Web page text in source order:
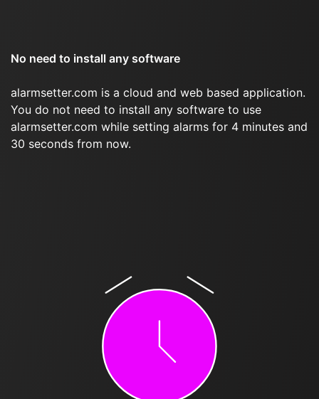
No need to install any software
alarmsetter.com is a cloud and web based application.
You do not need to install any software to use
alarmsetter.com while setting alarms for 4 minutes and
30 seconds from now.